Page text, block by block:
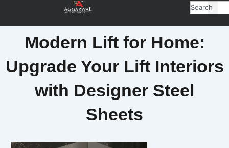
Search
Modern Lift for Home:
Upgrade Your Lift Interiors
with Designer Steel
Sheets